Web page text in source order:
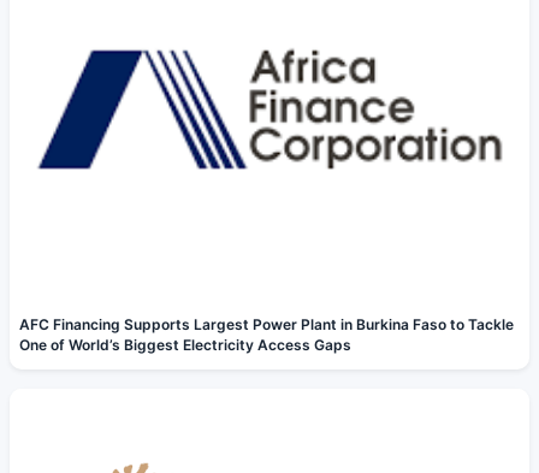
AFC Financing Supports Largest Power Plant in Burkina Faso to Tackle
One of World’s Biggest Electricity Access Gaps